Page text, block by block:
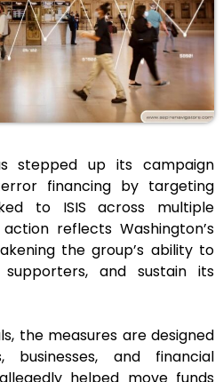
stepped up its campaign
financing by targeting
to ISIS across multiple
reflects Washington’s
the group’s ability to
and sustain its
the measures are designed
businesses, and financial